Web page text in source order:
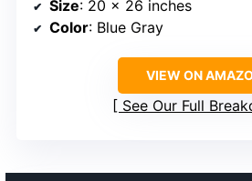
Size: 20 x 26 inches
Color: Blue Gray
VIEW ON
See Our Full